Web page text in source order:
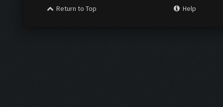
Return to Top
Help